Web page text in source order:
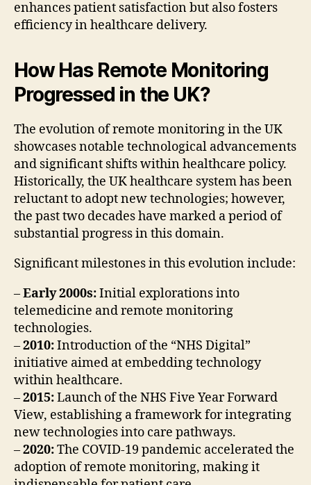
enhances patient satisfaction but also fosters
efficiency in healthcare delivery.
How Has Remote Monitoring
Progressed in the UK?
The evolution of remote monitoring in the UK
showcases notable technological advancements
and significant shifts within healthcare policy.
Historically, the UK healthcare system has been
reluctant to adopt new technologies; however,
the past two decades have marked a period of
substantial progress in this domain.
Significant milestones in this evolution include:
–Early 2000s:Initial explorations into
telemedicine and remote monitoring
technologies.
–2010:Introduction of the “NHS Digital”
initiative aimed at embedding technology
within healthcare.
–2015:Launch of the NHS Five Year Forward
View, establishing a framework for integrating
new technologies into care pathways.
–2020:The COVID-19 pandemic accelerated the
adoption of remote monitoring, making it